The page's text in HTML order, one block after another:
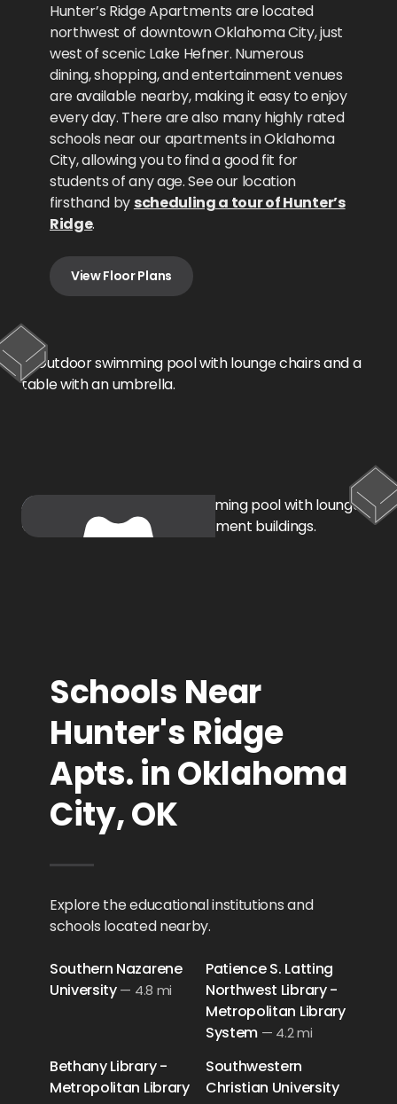
Hunter’s Ridge Apartments are located
northwest of downtown Oklahoma City, just
west of scenic Lake Hefner. Numerous
dining, shopping, and entertainment venues
are available nearby, making it easy to enjoy
every day. There are also many highly rated
schools near our apartments in Oklahoma
City, allowing you to find a good fit for
students of any age. See our location
firsthand by scheduling a tour of Hunter’s
Ridge.
View Floor Plans
Schools Near
Hunter's Ridge
Apts. in Oklahoma
City, OK
Explore the educational institutions and
schools located nearby.
Southern Nazarene
University— 4.8 mi
Patience S. Latting
Northwest Library -
Metropolitan Library
System — 4.2 mi
Bethany Library -
Metropolitan Library
Southwestern
Christian University